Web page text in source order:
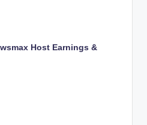
Host Earnings &